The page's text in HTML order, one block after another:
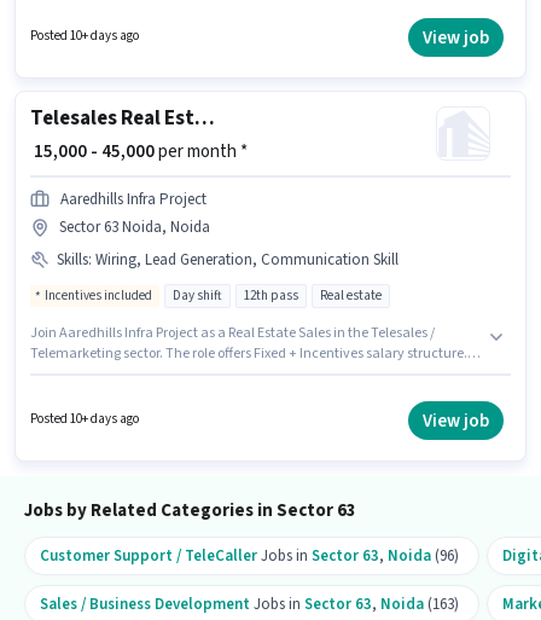
required for the role are Bank Account, Aadhar Card, PAN Card. Beyond
Odds Technologies is actively hiring for the position of Inside Sales
Posted 10+ days ago View job
Telesales Real Estate Sales
₹ 15,000 - 45,000per month *
Aaredhills Infra Project
Sector 63 Noida, Noida
Skills: Wiring, Lead Generation, Communication Skill
Incentives included Day shift 12th pass Real estate
Join Aaredhills Infra Project as a Real Estate Sales in the Telesales /
Telemarketing sector. The role offers Fixed + Incentives salary structure.
Communication Skill. It is a Full Time role with Day Shift and a 6 days
working week. The role requires candidates who have a 12th Pass
Posted 10+ days ago View job
Jobs by Related Categories in Sector 63
Customer Support / TeleCallerJobs in Sector 63, Noida (96)
Sales / Business DevelopmentJobs in Sector 63, Noida (163)